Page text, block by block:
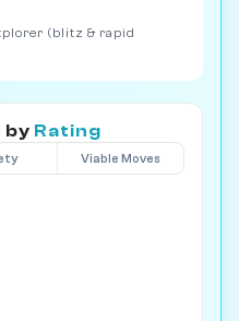
(blitz & rapid
by Rating
Viable Moves